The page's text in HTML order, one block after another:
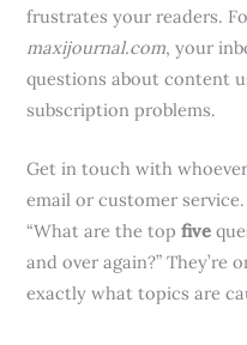
frustrates your readers.
maxijournal.com, your
questions about content
subscription problems.
Get in touch with
email or customer
“What are the topfive
and over again?”
exactly what topics are